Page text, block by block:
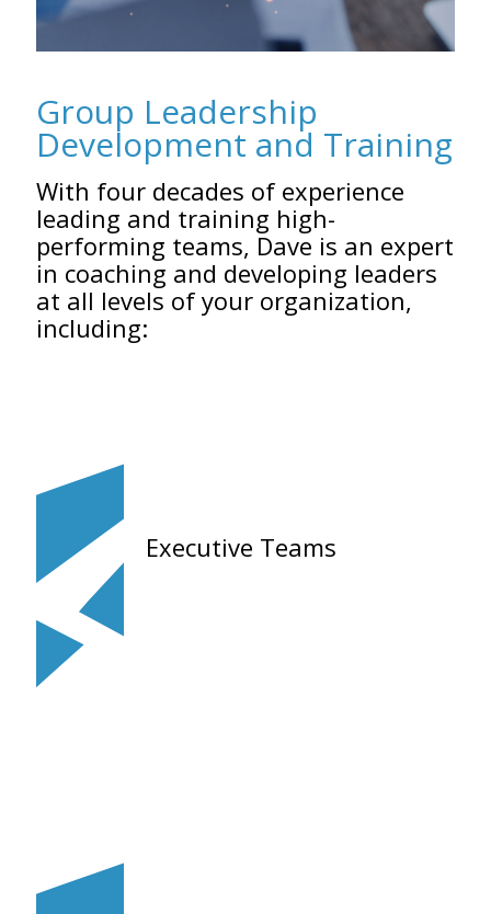
Group Leadership
Development and Training
With four decades of experience
leading and training high-
performing teams, Dave is an expert
in coaching and developing leaders
at all levels of your organization,
including:
Executive Teams